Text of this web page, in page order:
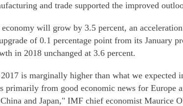
and trade supported the improved
will grow by 3.5 percent, an
of 0.1 percentage point from its January
in 2018 unchanged at 3.6 percent.
is marginally higher than what we expected
primarily from good economic news for Europe
and Japan," IMF chief economist Maurice